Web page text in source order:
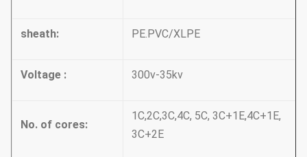
sheath: PE.PVC/XLPE
Voltage : 300v-35kv
No. of cores:
1C,2C,3C,4C, 5C, 3C+1E,4C+1E,
3C+2E